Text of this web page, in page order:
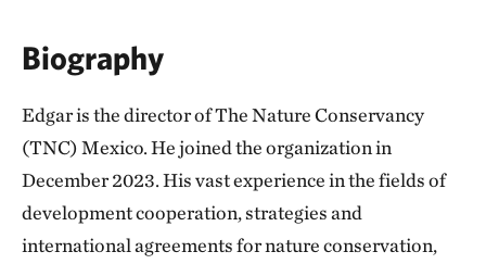
Biography
Edgar is the director of The Nature Conservancy
(TNC) Mexico. He joined the organization in
December 2023. His vast experience in the fields of
development cooperation, strategies and
international agreements for nature conservation,